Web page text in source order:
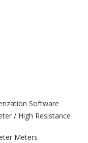
Software
/ High Resistance
Meters